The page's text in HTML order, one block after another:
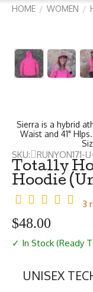
HOME / WOMEN /
Sierra is a hybrid
Waist and 41"
SKU: RUNYON171-
Totally
Hoodie
3
$48.00
✓ In Stock (Ready
UNISEX